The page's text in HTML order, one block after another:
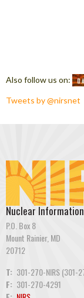
Also follow us on:
Tweets by @nirsnet
Nuclear
P.O. Box 8
Mount Rainier, MD
20712
T: 301-270-NIRS (301-
F: 301-270-4291